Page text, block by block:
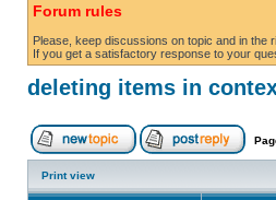
Forum rules
Please, keep discussions on topic and in the
If you get a satisfactory response to your
deleting items in
Print view